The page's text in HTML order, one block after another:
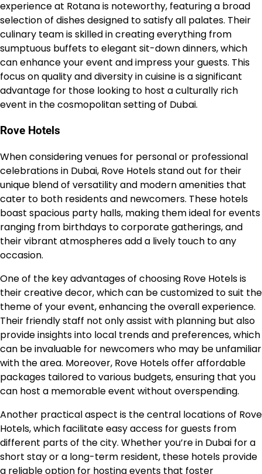
experience at Rotana is noteworthy, featuring a broad
selection of dishes designed to satisfy all palates. Their
culinary team is skilled in creating everything from
sumptuous buffets to elegant sit-down dinners, which
can enhance your event and impress your guests. This
focus on quality and diversity in cuisine is a significant
advantage for those looking to host a culturally rich
event in the cosmopolitan setting of Dubai.
Rove Hotels
When considering venues for personal or professional
celebrations in Dubai, Rove Hotels stand out for their
unique blend of versatility and modern amenities that
cater to both residents and newcomers. These hotels
boast spacious party halls, making them ideal for events
ranging from birthdays to corporate gatherings, and
their vibrant atmospheres add a lively touch to any
occasion.
One of the key advantages of choosing Rove Hotels is
their creative decor, which can be customized to suit the
theme of your event, enhancing the overall experience.
Their friendly staff not only assist with planning but also
provide insights into local trends and preferences, which
can be invaluable for newcomers who may be unfamiliar
with the area. Moreover, Rove Hotels offer affordable
packages tailored to various budgets, ensuring that you
can host a memorable event without overspending.
Another practical aspect is the central locations of Rove
Hotels, which facilitate easy access for guests from
different parts of the city. Whether you’re in Dubai for a
short stay or a long-term resident, these hotels provide
a reliable option for hosting events that foster